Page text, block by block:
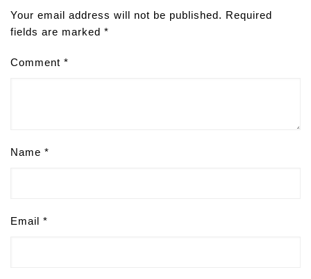
Your email address will not be published. Required
fields are marked *
Comment *
Name *
Email *